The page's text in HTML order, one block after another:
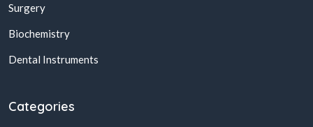
Surgery
Biochemistry
Dental Instruments
Categories